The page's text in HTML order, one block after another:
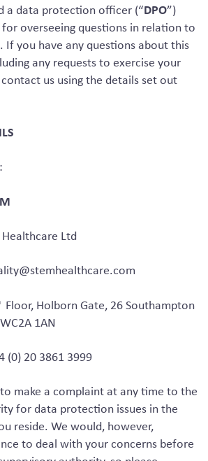
a data protection officer (“DPO”)
overseeing questions in relation to
If you have any questions about this
any requests to exercise your
us using the details set out
Ltd
Floor, Holborn Gate, 26 Southampton
1AN
(0) 20 3861 3999
make a complaint at any time to the
for data protection issues in the
reside. We would, however,
to deal with your concerns before